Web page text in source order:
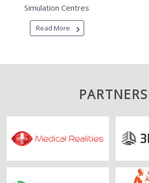
Simulation Centres
Read More
PARTNERS